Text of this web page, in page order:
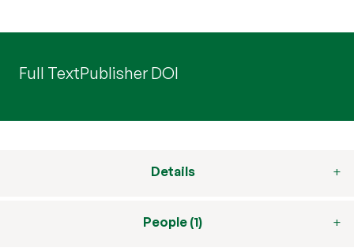
Full TextPublisher DOI
Details
People (1)